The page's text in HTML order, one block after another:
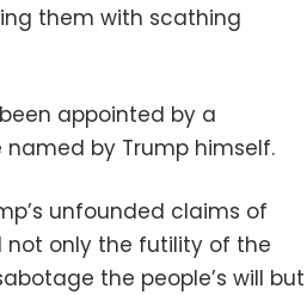
them with scathing
appointed by a
by Trump himself.
unfounded claims of
only the futility of the
the people’s will but